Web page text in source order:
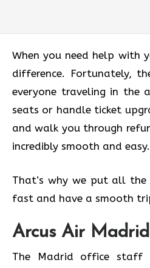
When you need help with
difference. Fortunately,
everyone traveling in the
seats or handle ticket
and walk you through
incredibly smooth and easy.
That’s why we put all
fast and have a smooth
Arcus Air Madrid
The Madrid office staff